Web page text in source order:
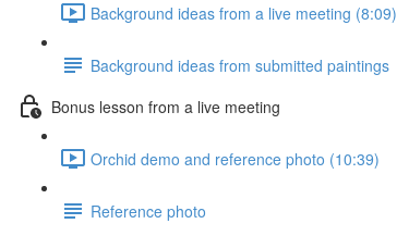
Background ideas from a live meeting (8:09)
Background ideas from submitted paintings
Bonus lesson from a live meeting
Orchid demo and reference photo (10:39)
Reference photo